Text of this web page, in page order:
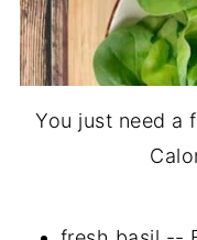
You just need a